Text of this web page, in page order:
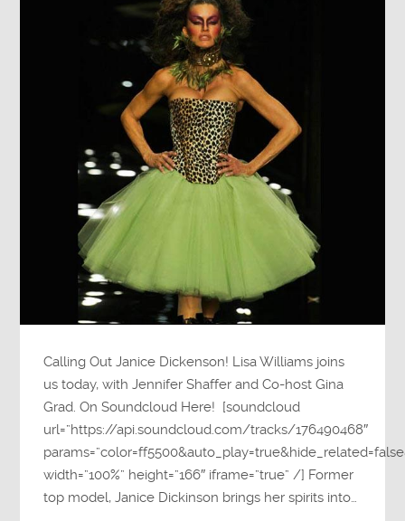
Calling Out Janice Dickenson! Lisa Williams joins
us today, with Jennifer Shaffer and Co-host Gina
Grad. On Soundcloud Here! [soundcloud
url=”https://api.soundcloud.com/tracks/176490468″
width=”100%” height=”166″ iframe=”true” /] Former
top model, Janice Dickinson brings her spirits into…